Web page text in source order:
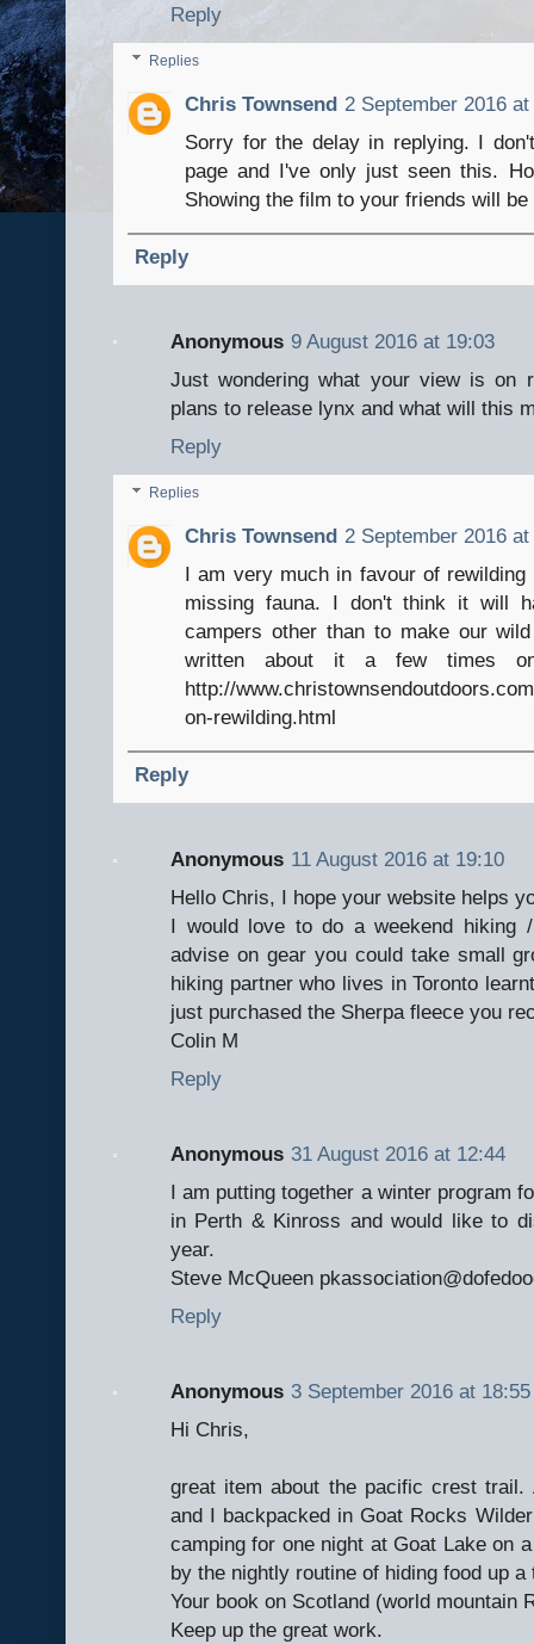
Reply
Replies
Chris Townsend 2 September 2016
Sorry for the delay in replying. I
page and I've only just seen this.
Showing the film to your friends will be
Reply
Anonymous 9 August 2016 at 19:03
Just wondering what your view is on
plans to release lynx and what will this
Reply
Replies
Chris Townsend 2 September 2016
I am very much in favour of
missing fauna. I don't think it will
campers other than to make our
written about it a few times
http://
on-rewilding.html
Reply
Anonymous 11 August 2016 at 19:10
Hello Chris, I hope your website helps
I would love to do a weekend hiking
advise on gear you could take small
hiking partner who lives in Toronto
just purchased the Sherpa fleece you
Colin M
Reply
Anonymous 31 August 2016 at 12:44
I am putting together a winter program
in Perth & Kinross and would like to
year.
Steve McQueen
Reply
Anonymous 3 September 2016 at 18:55
Hi Chris,
great item about the pacific crest
and I backpacked in Goat Rocks
camping for one night at Goat Lake on
by the nightly routine of hiding food up
Your book on Scotland (world mountain
Keep up the great work.